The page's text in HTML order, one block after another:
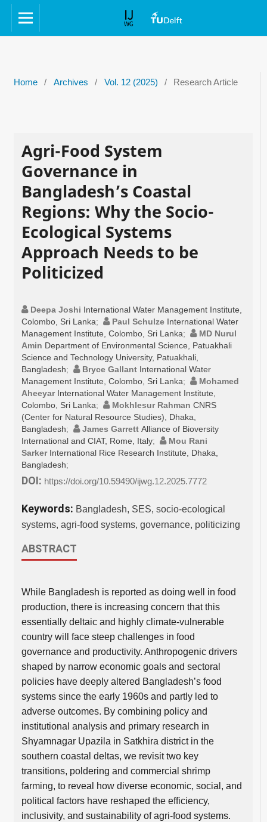
Home / Archives / Vol. 12 (2025) / Research Article
Agri-Food System
Governance in
Bangladesh’s Coastal
Regions: Why the Socio-
Ecological Systems
Approach Needs to be
Politicized
Deepa Joshi International Water Management Institute,
Colombo, Sri Lanka; Paul Schulze International Water
Management Institute, Colombo, Sri Lanka;
MD Nurul
Amin Department of Environmental Science, Patuakhali
Science and Technology University, Patuakhali,
Bangladesh; Bryce Gallant International Water
Management Institute, Colombo, Sri Lanka;
Mohamed
Aheeyar International Water Management Institute,
Colombo, Sri Lanka; Mokhlesur RahmanCNRS
(Center for Natural Resource Studies), Dhaka,
Bangladesh; James GarrettAlliance of Bioversity
International and CIAT, Rome, Italy;
Mou Rani
Sarker International Rice Research Institute, Dhaka,
Bangladesh;
DOI: https://doi.org/10.59490/ijwg.12.2025.7772
Keywords: Bangladesh, SES, socio-ecological
systems, agri-food systems, governance, politicizing
ABSTRACT
While Bangladesh is reported as doing well in food
production, there is increasing concern that this
essentially deltaic and highly climate-vulnerable
country will face steep challenges in food
governance and productivity. Anthropogenic drivers
shaped by narrow economic goals and sectoral
policies have deeply altered Bangladesh’s food
systems since the early 1960s and partly led to
adverse outcomes. By combining policy and
institutional analysis and primary research in
Shyamnagar Upazila in Satkhira district in the
southern coastal deltas, we revisit two key
transitions, poldering and commercial shrimp
farming, to reveal how diverse economic, social, and
political factors have reshaped the efficiency,
inclusivity, and sustainability of agri-food systems.